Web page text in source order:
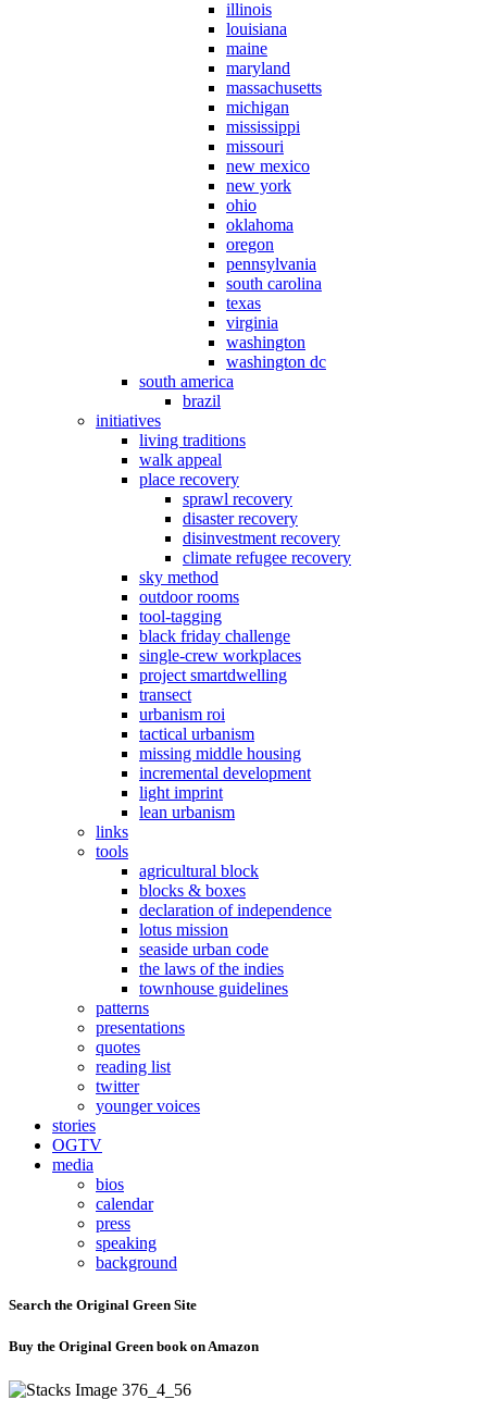
illinois
louisiana
maine
maryland
massachusetts
michigan
mississippi
missouri
new mexico
new york
ohio
oklahoma
oregon
pennsylvania
south carolina
texas
virginia
washington
washington dc
south america
brazil
initiatives
living traditions
walk appeal
place recovery
sprawl recovery
disaster recovery
disinvestment recovery
climate refugee recovery
sky method
outdoor rooms
tool-tagging
black friday challenge
single-crew workplaces
project smartdwelling
transect
urbanism roi
tactical urbanism
missing middle housing
incremental development
light imprint
lean urbanism
links
tools
agricultural block
blocks & boxes
declaration of independence
lotus mission
seaside urban code
the laws of the indies
townhouse guidelines
patterns
presentations
quotes
reading list
twitter
younger voices
stories
OGTV
media
bios
calendar
press
speaking
background
Search the Original Green Site
Buy the Original Green book on Amazon